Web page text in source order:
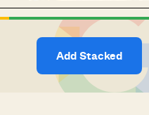
Add Stacked